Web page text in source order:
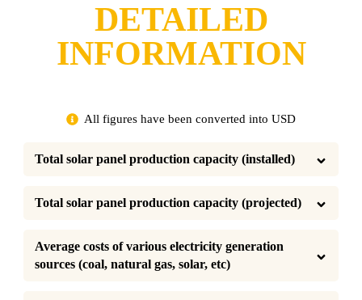
DETAILED
INFORMATION
All figures have been converted into USD
Total solar panel production capacity (installed)
Total solar panel production capacity (projected)
Average costs of various electricity generation
sources (coal, natural gas, solar, etc)